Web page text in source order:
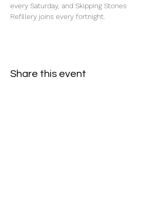
every Saturday, and Skipping Stones
Refillery joins every fortnight.
Share this event